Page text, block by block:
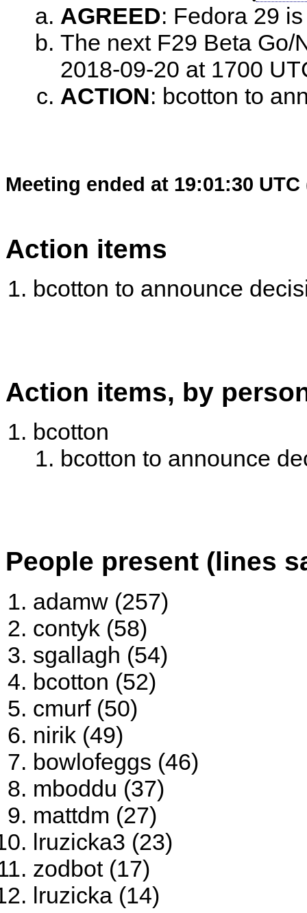
AGREED: Fedora 29
The next F29 Beta Go/
2018-09-20 at 1700
ACTION: bcotton to
Meeting ended at 19:01:30 UTC
Action items
bcotton to announce
Action items, by
bcotton
bcotton to announce
People present (lines
adamw (257)
contyk (58)
sgallagh (54)
bcotton (52)
cmurf (50)
nirik (49)
bowlofeggs (46)
mboddu (37)
mattdm (27)
lruzicka3 (23)
zodbot (17)
lruzicka (14)